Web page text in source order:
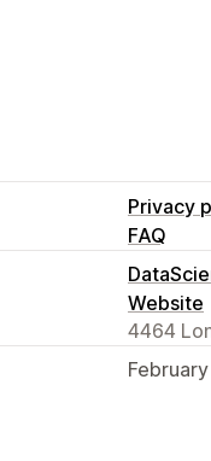
Privacy
FAQ
Website
4464